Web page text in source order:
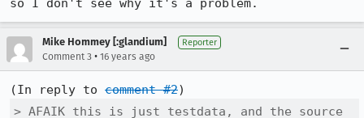
so I don't see why it's a problem.
Mike Hommey [:glandium] Reporter
Comment 3 • 16 years ago
(In reply to comment #2
> AFAIK this is just testdata, and the source